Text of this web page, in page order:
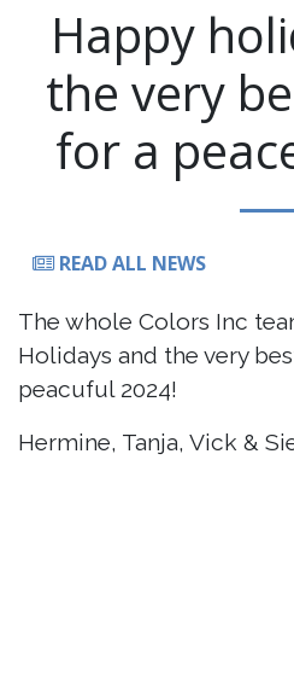
Happy
the very
for a
READ ALL NEWS
The whole Colors Inc
Holidays and the very
peacuful 2024!
Hermine, Tanja, Vick &